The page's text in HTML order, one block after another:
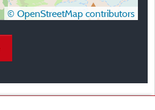
© OpenStreetMap contributors